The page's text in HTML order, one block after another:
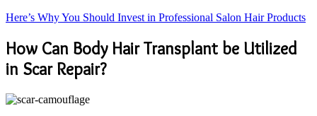
Here’s Why You Should Invest in Professional Salon Hair Products
How Can Body Hair Transplant be Utilized
in Scar Repair?